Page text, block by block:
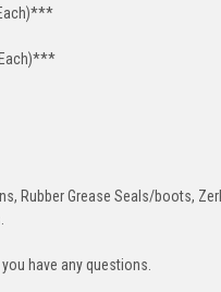
Rubber Grease Seals/boots,
have any questions.